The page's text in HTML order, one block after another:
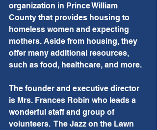
organization in Prince William
County that provides housing to
homeless women and expecting
mothers. Aside from housing, they
offer many additional resources,
such as food, healthcare, and more.
The founder and executive director
is Mrs. Frances Robin who leads a
wonderful staff and group of
volunteers.  The Jazz on the Lawn